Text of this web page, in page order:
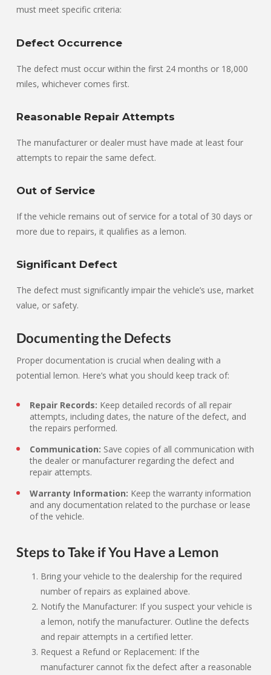
must meet specific criteria:
Defect Occurrence
The defect must occur within the first 24 months or 18,000
miles, whichever comes first.
Reasonable Repair Attempts
The manufacturer or dealer must have made at least four
attempts to repair the same defect.
Out of Service
If the vehicle remains out of service for a total of 30 days or
more due to repairs, it qualifies as a lemon.
Significant Defect
The defect must significantly impair the vehicle’s use, market
value, or safety.
Documenting the Defects
Proper documentation is crucial when dealing with a
potential lemon. Here’s what you should keep track of:
Repair Records: Keep detailed records of all repair
attempts, including dates, the nature of the defect, and
the repairs performed.
Communication: Save copies of all communication with
the dealer or manufacturer regarding the defect and
repair attempts.
Warranty Information: Keep the warranty information
and any documentation related to the purchase or lease
of the vehicle.
Steps to Take if You Have a Lemon
Bring your vehicle to the dealership for the required
number of repairs as explained above.
Notify the Manufacturer: If you suspect your vehicle is
a lemon, notify the manufacturer. Outline the defects
and repair attempts in a certified letter.
Request a Refund or Replacement: If the
manufacturer cannot fix the defect after a reasonable